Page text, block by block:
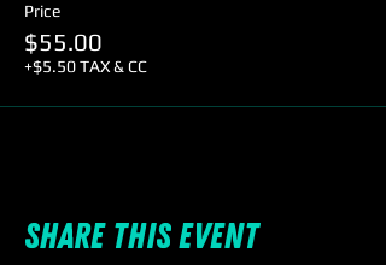
Price
$55.00
+$5.50 TAX & CC
Share this event